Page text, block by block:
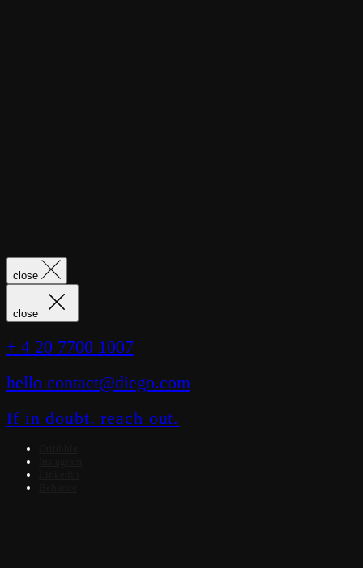
close
close
+ 4 20 7700 1007
hello contact@diego.com
If in doubt. reach out.